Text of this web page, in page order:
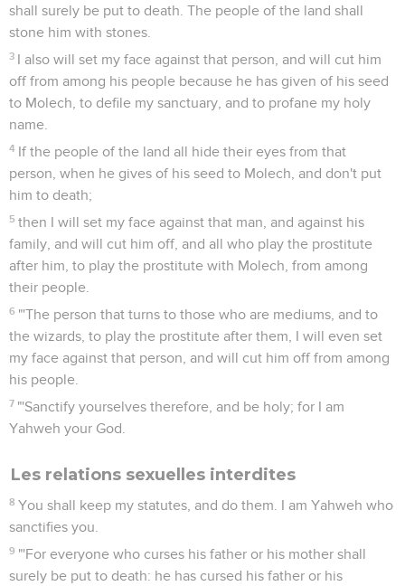
shall surely be put to death. The people of the land shall
stone him with stones.
3 I also will set my face against that person, and will cut him
off from among his people because he has given of his seed
to Molech, to defile my sanctuary, and to profane my holy
name.
4 If the people of the land all hide their eyes from that
person, when he gives of his seed to Molech, and don't put
him to death;
5 then I will set my face against that man, and against his
family, and will cut him off, and all who play the prostitute
after him, to play the prostitute with Molech, from among
their people.
6 "'The person that turns to those who are mediums, and to
the wizards, to play the prostitute after them, I will even set
my face against that person, and will cut him off from among
his people.
7 "'Sanctify yourselves therefore, and be holy; for I am
Yahweh your God.
Les relations sexuelles interdites
8 You shall keep my statutes, and do them. I am Yahweh who
sanctifies you.
9 "'For everyone who curses his father or his mother shall
surely be put to death: he has cursed his father or his